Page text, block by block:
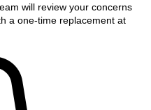
will review your concerns
a one-time replacement at